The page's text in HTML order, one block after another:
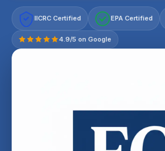
IICRC Certified EPA Certified
4.9/5 on Google